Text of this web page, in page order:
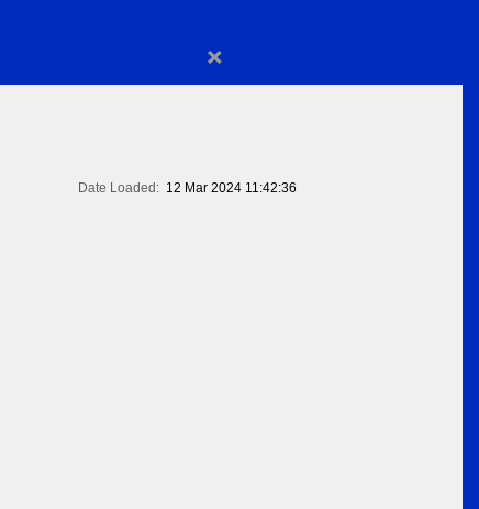
×
Date Loaded: 12 Mar 2024 11:42:36